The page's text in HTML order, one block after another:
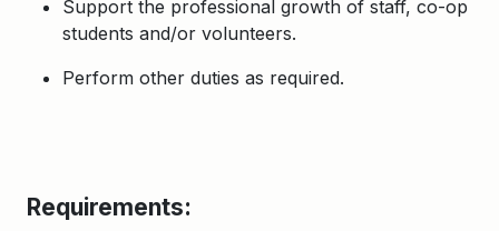
Support the professional growth of staff, co-op
students and/or volunteers.
Perform other duties as required.
Requirements: